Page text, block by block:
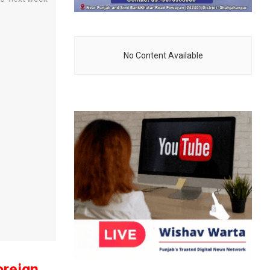
No Content Available